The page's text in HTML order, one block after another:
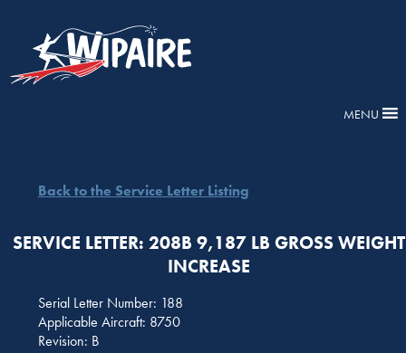
MENU
Back to the Service Letter Listing
SERVICE LETTER: 208B 9,187 LB GROSS WEIGHT
INCREASE
Serial Letter Number: 188
Applicable Aircraft: 8750
Revision: B